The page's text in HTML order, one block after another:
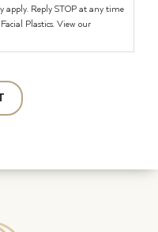
apply. Reply STOP at any time
Plastics. View our